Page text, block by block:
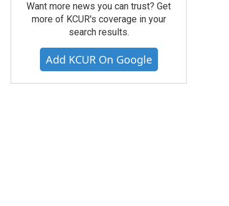
Want more news you can trust? Get
more of KCUR's coverage in your
search results.
Add KCUR On Google